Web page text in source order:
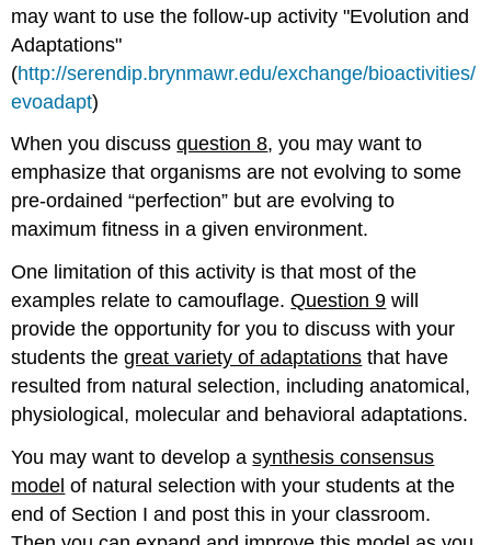
may want to use the follow-up activity "Evolution and
Adaptations"
(http://serendip.brynmawr.edu/exchange/bioactivities/
evoadapt)
When you discussquestion 8, you may want to
emphasize that organisms are not evolving to some
pre-ordained “perfection” but are evolving to
maximum fitness in a given environment.
One limitation of this activity is that most of the
examples relate to camouflage.Question 9 will
provide the opportunity for you to discuss with your
students thegreat variety of adaptations that have
resulted from natural selection, including anatomical,
physiological, molecular and behavioral adaptations.
You may want to develop asynthesis consensus
model of natural selection with your students at the
end of Section I and post this in your classroom.